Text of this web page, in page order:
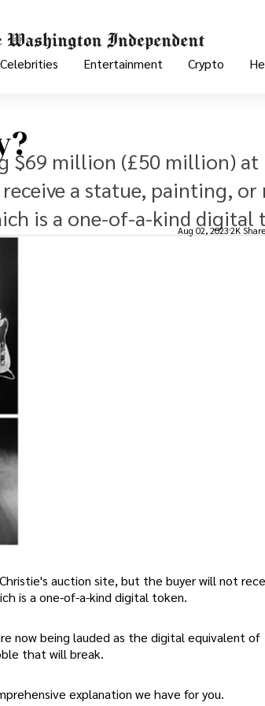
Celebrities Entertainment Crypto
$69 million (£50 million) at
a statue, painting, or
is a one-of-a-kind digital
Aug 02, 2023 2K
auction site, but the buyer will not
is a one-of-a-kind digital token.
now being lauded as the digital equivalent of
that will break.
explanation we have for you.